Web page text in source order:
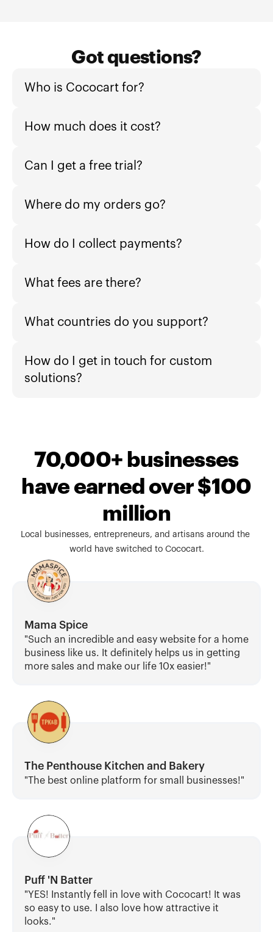
Got questions?
Who is Cococart for?
How much does it cost?
Can I get a free trial?
Where do my orders go?
How do I collect payments?
What fees are there?
What countries do you support?
How do I get in touch for custom
solutions?
70,000+ businesses
have earned over $100
million
Local businesses, entrepreneurs, and artisans around the
world have switched to Cococart.
Mama Spice
"Such an incredible and easy website for a home
business like us. It definitely helps us in getting
more sales and make our life 10x easier!"
The Penthouse Kitchen and Bakery
"The best online platform for small businesses!"
Puff 'N Batter
"YES! Instantly fell in love with Cococart! It was
so easy to use. I also love how attractive it
looks."